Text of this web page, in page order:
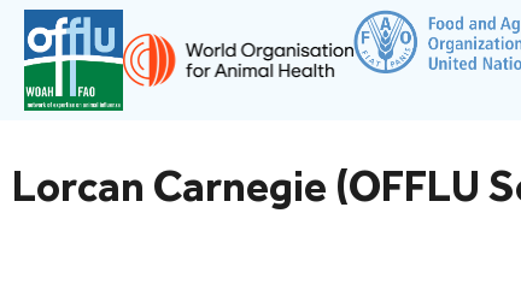
Lorcan Carnegie (OFFLU